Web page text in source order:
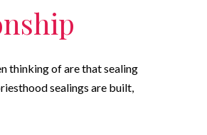
thinking of are that sealing
sealings are built,